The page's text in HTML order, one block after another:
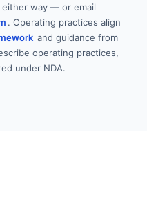
way — or email
. Operating practices align
and guidance from
operating practices,
under NDA.